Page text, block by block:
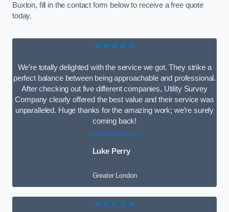
Buxton, fill in the contact form below to receive a free quote
today.
★★★★★
We’re totally delighted with the service we got. They strike a
perfect balance between being approachable and professional.
After checking out five different companies, Utility Survey
Company clearly offered the best value and their service was
unparalleled. Huge thanks for the amazing work; we’re surely
coming back!
Luke Perry
Greater London
★★★★★